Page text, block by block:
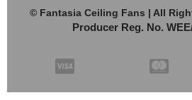
© Fantasia Ceiling Fans | All
Producer Reg. No.